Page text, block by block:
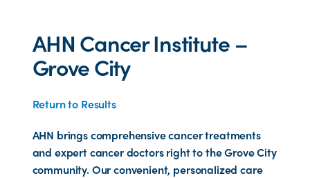
AHN Cancer Institute –
Grove City
Return to Results
AHN brings comprehensive cancer treatments
and expert cancer doctors right to the Grove City
community. Our convenient, personalized care